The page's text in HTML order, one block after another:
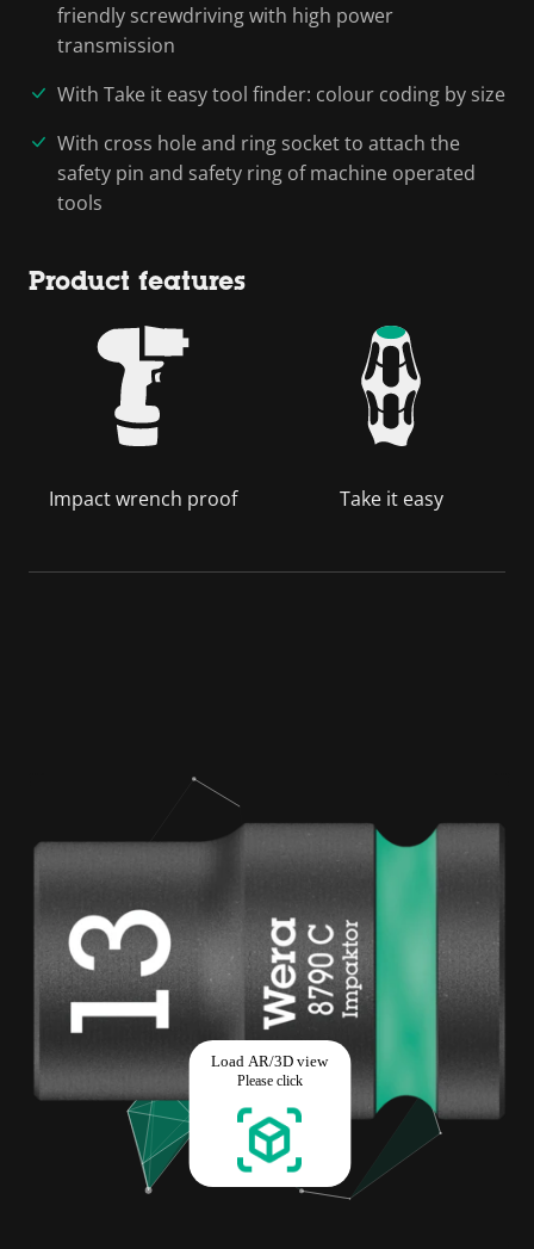
friendly screwdriving with high power
transmission
With Take it easy tool finder: colour coding by size
With cross hole and ring socket to attach the
safety pin and safety ring of machine operated
tools
Product features
Impact wrench proof Take it easy